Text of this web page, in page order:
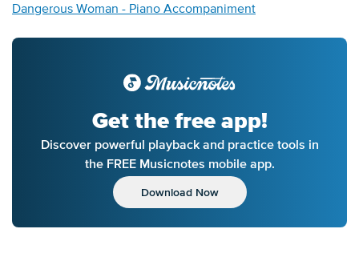
Dangerous Woman - Piano Accompaniment
Get the free app!
Discover powerful playback and practice tools in
the FREE Musicnotes mobile app.
Download Now